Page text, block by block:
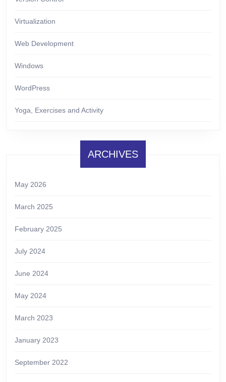
Virtualization
Web Development
Windows
WordPress
Yoga, Exercises and Activity
ARCHIVES
May 2026
March 2025
February 2025
July 2024
June 2024
May 2024
March 2023
January 2023
September 2022